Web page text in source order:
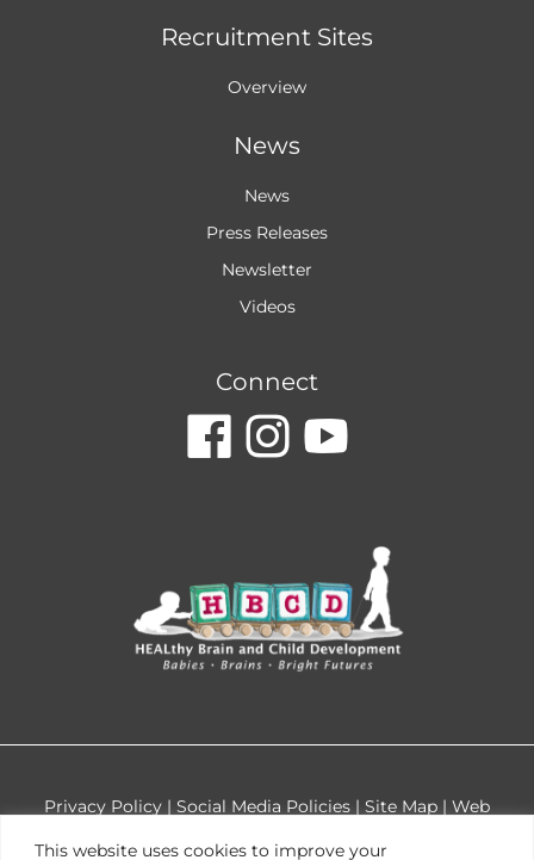
Cookie
This website uses cookies to improve your
Recruitment Sites
Overview
News
News
Press Releases
Newsletter
Videos
Connect
dashicons-
Privacy Policy | Social Media Policies | Site Map | Web